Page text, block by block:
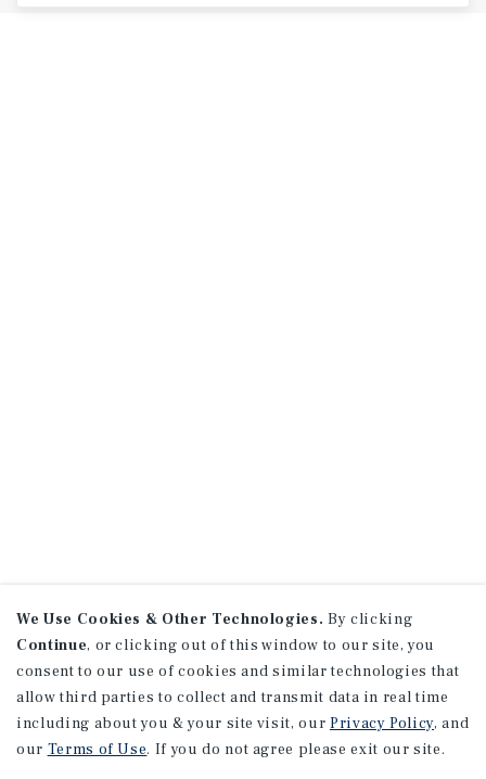
We Use Cookies & Other Technologies. By clicking
Continue, or clicking out of this window to our site, you
consent to our use of cookies and similar technologies that
allow third parties to collect and transmit data in real time
including about you & your site visit, our Privacy Policy, and
our Terms of Use. If you do not agree please exit our site.